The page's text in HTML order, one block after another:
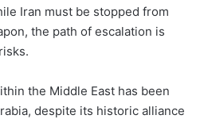
Iran must be stopped from
the path of escalation is
the Middle East has been
despite its historic alliance